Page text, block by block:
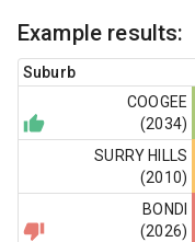
Example results:
Suburb
COOGEE
(2034)
SURRY HILLS
(2010)
BONDI
(2026)